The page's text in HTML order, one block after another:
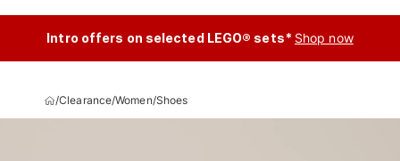
Intro offers on selected LEGO® sets* Shop now
/Clearance/Women/Shoes